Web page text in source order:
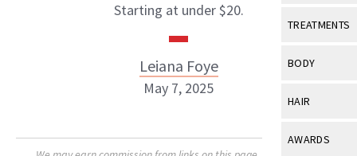
Industry &
View All
Eye Care
TREATMENTS
View All
BODY
View All
HAIR
View All
AWARDS
Starting at under $20.
Leiana Foye
May 7, 2025